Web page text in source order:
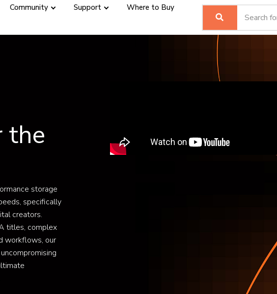
Community Support
Where to Buy
the
storage
specifically
creators.
titles, complex
workflows, our